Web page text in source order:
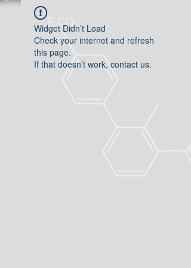
Widget Didn’t Load
Check your internet and refresh
this page.
If that doesn’t work, contact us.